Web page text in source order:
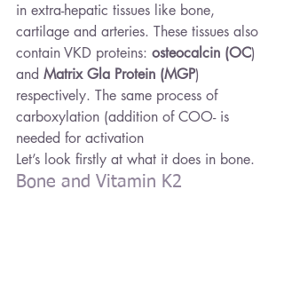
in extra-hepatic tissues like bone,
cartilage and arteries. These tissues also
contain VKD proteins: osteocalcin (OC)
and Matrix Gla Protein (MGP)
respectively. The same process of
carboxylation (addition of COO- is
needed for activation
Let’s look firstly at what it does in bone.
Bone and Vitamin K2